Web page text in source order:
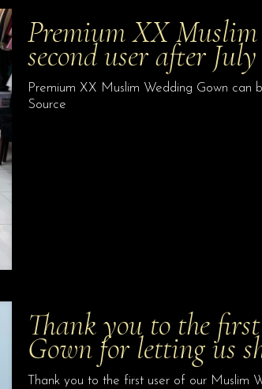
Premium XX Muslim
second user after
Premium XX Muslim Wedding Gown can
Source
Thank you to the
Gown for letting us
Thank you to the first user of our Muslim